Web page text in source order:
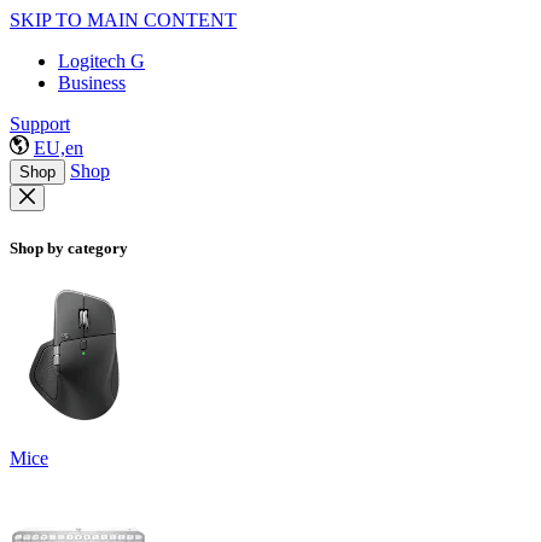
SKIP TO MAIN CONTENT
Logitech G
Business
Support
EU,en
Shop Shop
Shop by category
Mice